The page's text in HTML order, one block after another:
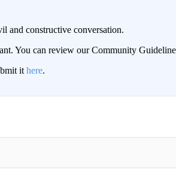
and constructive conversation.
You can review our Community
it here.